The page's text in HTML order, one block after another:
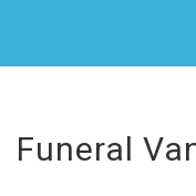
Funeral